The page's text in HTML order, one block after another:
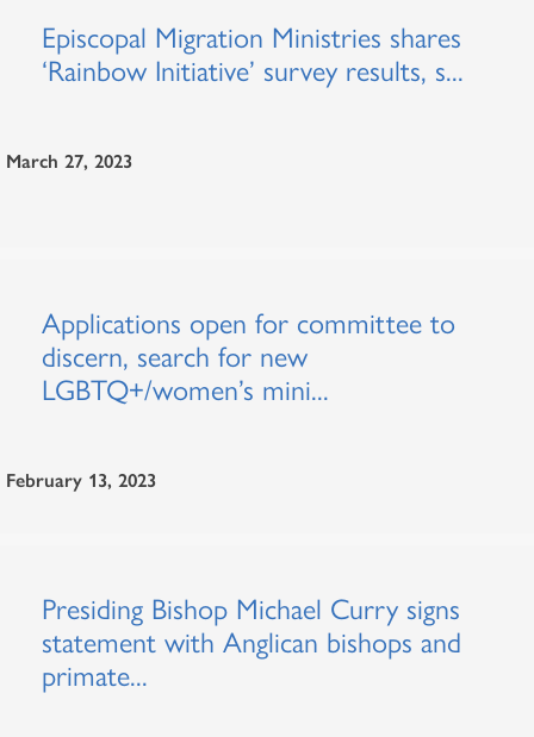
Episcopal Migration Ministries shares
‘Rainbow Initiative’ survey results, s...
March 27, 2023
Applications open for committee to
discern, search for new
LGBTQ+/women’s mini...
February 13, 2023
Presiding Bishop Michael Curry signs
statement with Anglican bishops and
primate...